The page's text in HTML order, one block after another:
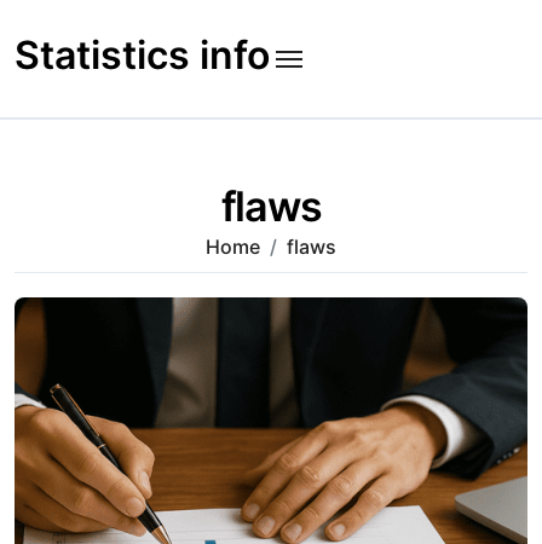
to
content
Statistics info
flaws
Home flaws